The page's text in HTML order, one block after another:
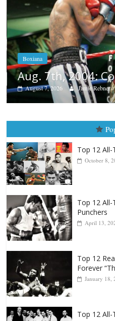
Boxiana
Aug. 6, 1970:
August 6, 2026
October 8,
Top 12 All-
Top 12
Top 12 All-